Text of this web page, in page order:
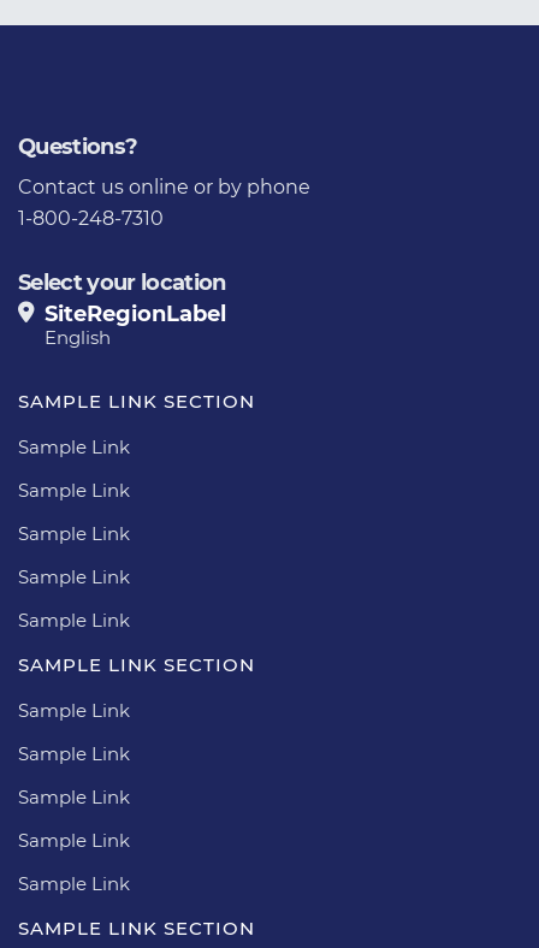
Questions?
Contact us online or by phone
1-800-248-7310
Select your location
SiteRegionLabel
English
SAMPLE LINK SECTION
Sample Link
Sample Link
Sample Link
Sample Link
Sample Link
SAMPLE LINK SECTION
Sample Link
Sample Link
Sample Link
Sample Link
Sample Link
SAMPLE LINK SECTION